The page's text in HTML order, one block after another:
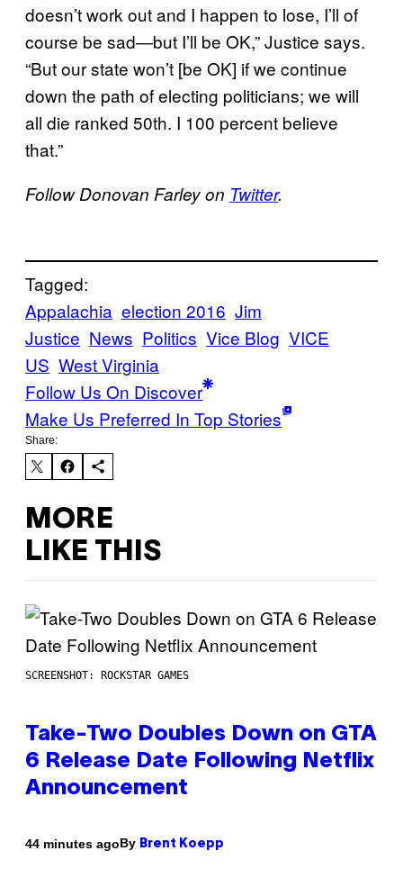
doesn’t work out and I happen to lose, I’ll of
course be sad—but I’ll be OK,” Justice says.
“But our state won’t [be OK] if we continue
down the path of electing politicians; we will
all die ranked 50th. I 100 percent believe
that.”
Follow Donovan Farley on Twitter.
Tagged:
Appalachia election 2016 Jim
Justice News Politics Vice Blog VICE
US West Virginia
Follow Us On Discover
Make Us Preferred In Top Stories
Share:
MORE
LIKE THIS
SCREENSHOT: ROCKSTAR GAMES
Take-Two Doubles Down on GTA
6 Release Date Following Netflix
Announcement
44 minutes agoBy Brent Koepp